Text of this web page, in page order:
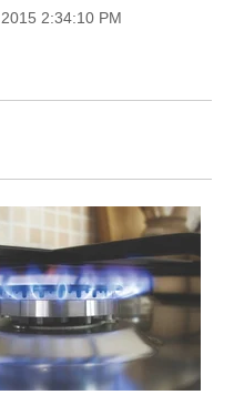
2:34:10 PM